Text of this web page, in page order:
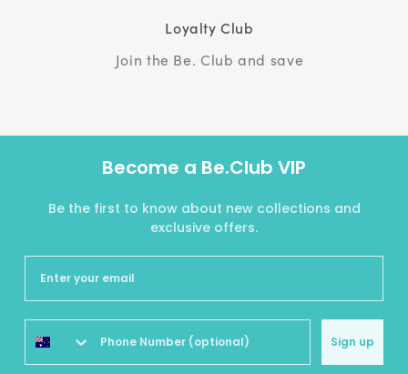
Loyalty Club
Join the Be. Club and save
Become a Be.Club VIP
Be the first to know about new collections and
exclusive offers.
Sign up